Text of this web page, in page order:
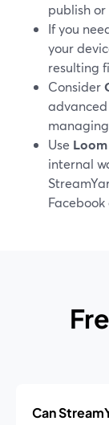
publish
If you
your
resulting
Consider
Use Loom
internal
Can